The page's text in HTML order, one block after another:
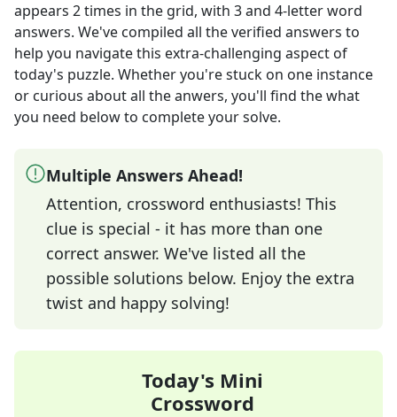
appears 2times in the grid, with 3 and 4-letter word
answers. We've compiled all the verified answers to
help you navigate this extra-challenging aspect of
today's puzzle. Whether you're stuck on one instance
or curious about all the anwers, you'll find the what
you need below to complete your solve.
Multiple Answers Ahead!
Attention, crossword enthusiasts! This
clue is special - it has more than one
correct answer. We've listed all the
possible solutions below. Enjoy the extra
twist and happy solving!
Today's Mini
Crossword